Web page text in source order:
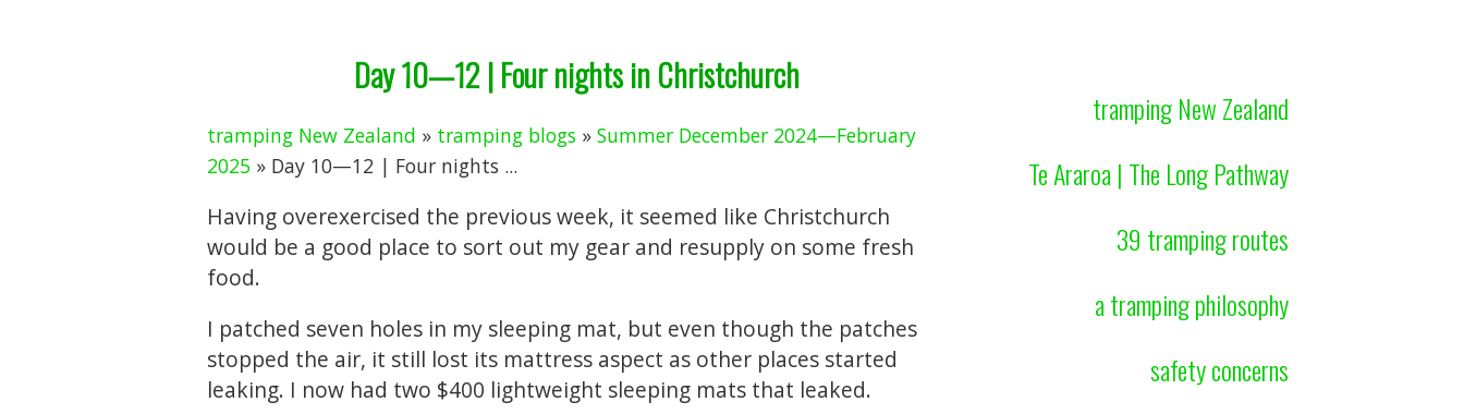
Day 10—12 | Four nights in Christchurch
tramping New Zealand » tramping blogs» Summer December 2024—February
2025» Day 10—12 | Four nights ...
Having overexercised the previous week, it seemed like Christchurch
would be a good place to sort out my gear and resupply on some fresh
food.
I patched seven holes in my sleeping mat, but even though the patches
stopped the air, it still lost its mattress aspect as other places started
leaking. I now had two $400 lightweight sleeping mats that leaked.
tramping New Zealand
Te Araroa | The Long Pathway
39 tramping routes
a tramping philosophy
safety concerns